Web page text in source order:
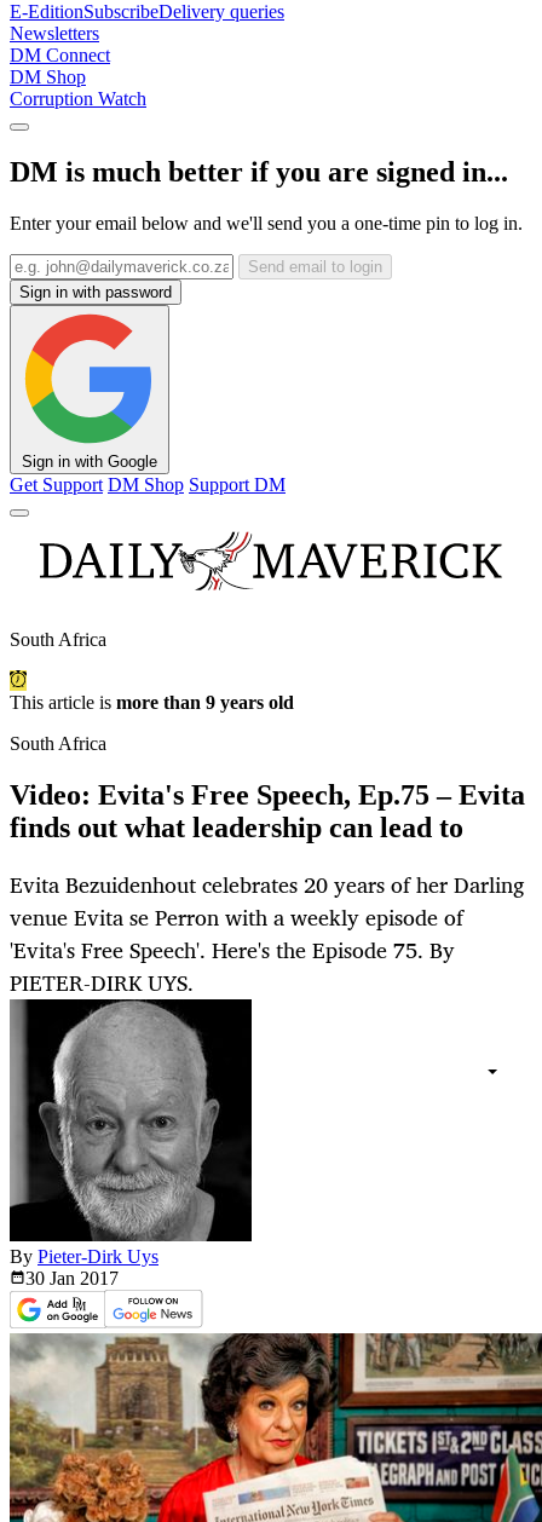
E-EditionSubscribeDelivery queries
Newsletters
DM Connect
DM Shop
Corruption Watch
DM is much better if you are signed in...
Enter your email below and we'll send you a one-time pin to log in.
Send email to login
Sign in with password
Sign in with Google
Get Support DM Shop Support DM
South Africa
This article is more than 9 years old
South Africa
Video: Evita's Free Speech, Ep.75 – Evita
finds out what leadership can lead to
Evita Bezuidenhout celebrates 20 years of her Darling
venue Evita se Perron with a weekly episode of
'Evita's Free Speech'. Here's the Episode 75. By
PIETER-DIRK UYS.
By Pieter-Dirk Uys
30 Jan 2017